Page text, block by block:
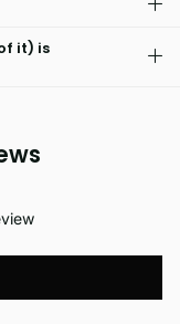
it) is